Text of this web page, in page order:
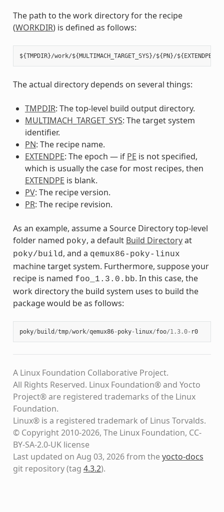
The path to the work directory for the recipe
(WORKDIR) is defined as follows:
The actual directory depends on several things:
TMPDIR: The top-level build output directory.
MULTIMACH_TARGET_SYS: The target system
identifier.
PN: The recipe name.
EXTENDPE: The epoch — if PE is not specified,
which is usually the case for most recipes, then
EXTENDPE is blank.
PV: The recipe version.
PR: The recipe revision.
As an example, assume a Source Directory top-level
folder named poky, a default Build Directoryat
poky/build , and a qemux86-poky-linux
machine target system. Furthermore, suppose your
recipe is named foo_1.3.0.bb. In this case, the
work directory the build system uses to build the
package would be as follows:
poky/ build /tmp/work/qemux86- poky- linux/foo/1.3.0- r0
A Linux Foundation Collaborative Project.
All Rights Reserved. Linux Foundation® and Yocto
Project® are registered trademarks of the Linux
Foundation.
Linux® is a registered trademark of Linus Torvalds.
© Copyright 2010-2026, The Linux Foundation, CC-
BY-SA-2.0-UK license
Last updated on Aug 03, 2026 from theyocto-docs
git repository(tag 4.3.2).